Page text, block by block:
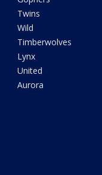
Twins
Wild
Timberwolves
Lynx
United
Aurora